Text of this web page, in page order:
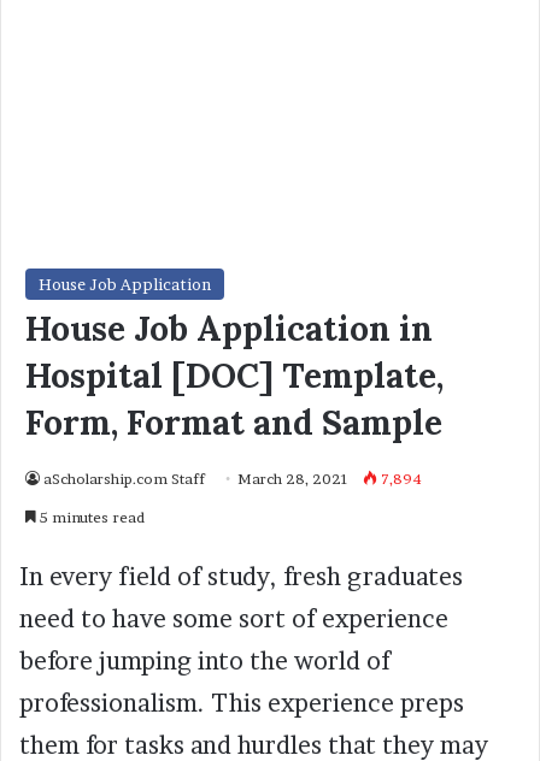
House Job Application
House Job Application in
Hospital [DOC] Template,
Form, Format and Sample
aScholarship.com Staff March 28, 2021 7,894
5 minutes read
In every field of study, fresh graduates
need to have some sort of experience
before jumping into the world of
professionalism. This experience preps
them for tasks and hurdles that they may